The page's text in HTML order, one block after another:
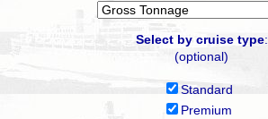
Select by cruise type:
(optional)
Standard
Premium